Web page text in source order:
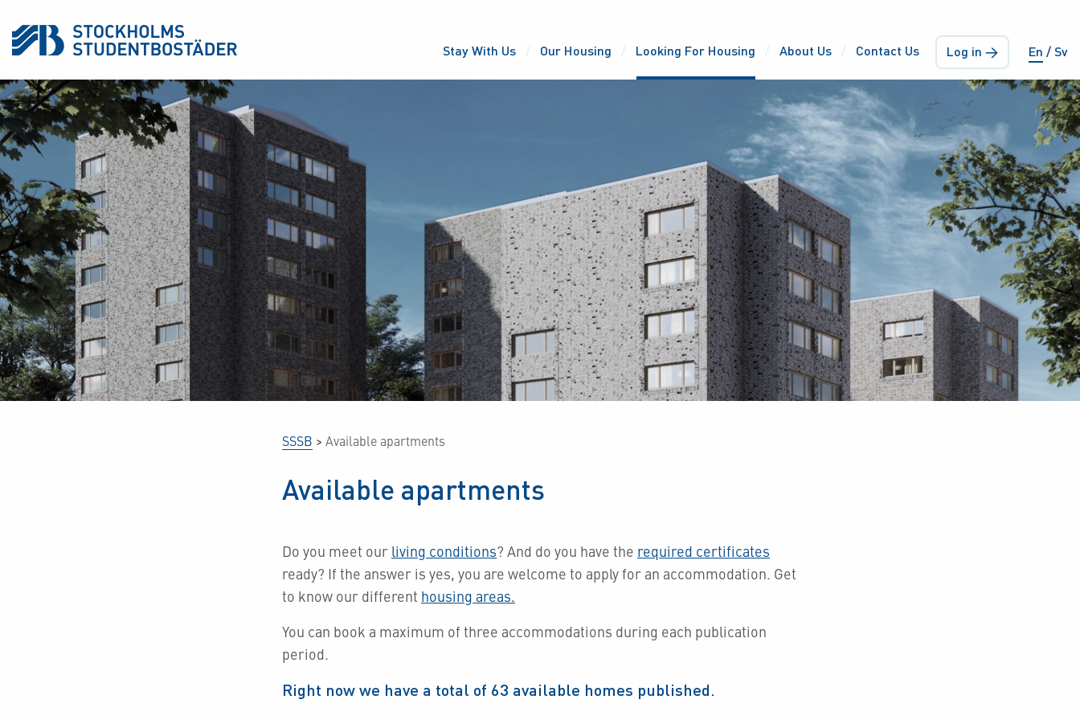
Stay With Us Our Housing Looking For Housing About Us Contact Us Log in → En Sv
SSSB > Available apartments
Available apartments
Do you meet our living conditions? And do you have the required certificates
ready? If the answer is yes, you are welcome to apply for an accommodation. Get
to know our different housing areas.
You can book a maximum of three accommodations during each publication
period.
Right now we have a total of 63 available homes published.